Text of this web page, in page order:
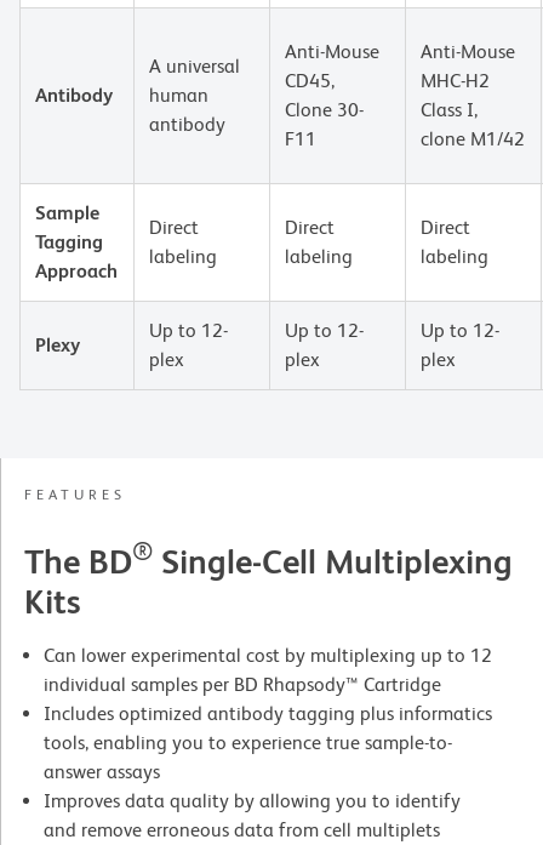
Antibody
A universal
human
antibody
Anti-Mouse
CD45,
Clone 30-
F11
Anti-Mouse
MHC-H2
Class I,
clone M1/42
Sample
Tagging
Approach
Direct
labeling
Direct
labeling
Direct
labeling
Plexy
Up to 12-
plex
Up to 12-
plex
Up to 12-
plex
FEATURES
The BD® Single-Cell Multiplexing
Kits
Can lower experimental cost by multiplexing up to 12
individual samples per BD Rhapsody™ Cartridge
Includes optimized antibody tagging plus informatics
tools, enabling you to experience true sample-to-
answer assays
Improves data quality by allowing you to identify
and remove erroneous data from cell multiplets